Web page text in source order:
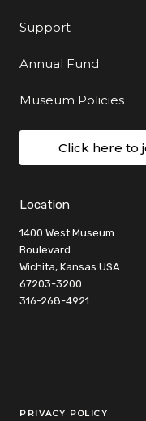
Support
Annual Fund
Museum Policies
Click here to
Location
1400 West Museum
Boulevard
Wichita, Kansas USA
67203-3200
316-268-4921
Legal Links
PRIVACY POLICY